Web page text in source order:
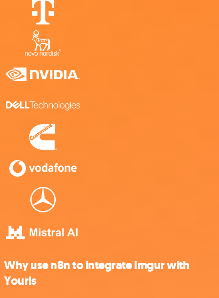
Why use n8n to integrate Imgur with
Yourls